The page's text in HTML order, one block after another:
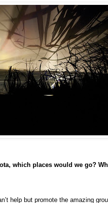
which places would we go?
help but promote the amazing